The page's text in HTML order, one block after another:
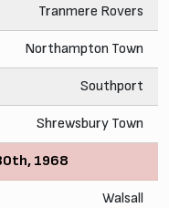
Tranmere Rovers
Northampton Town
Southport
Shrewsbury Town
1968
Walsall